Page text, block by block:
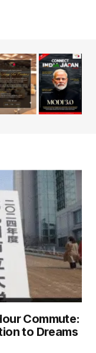
in this
Commute:
to Dreams